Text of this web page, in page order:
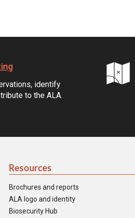
identify
to the ALA.
Resources
Brochures and reports
ALA logo and identity
Biosecurity Hub